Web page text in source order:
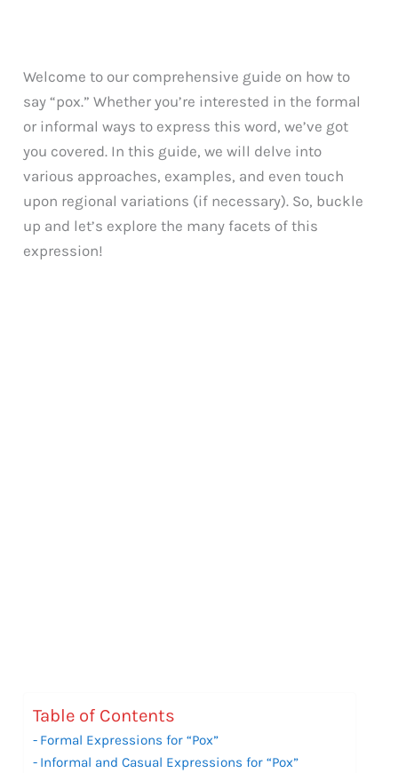
Welcome to our comprehensive guide on how to
say “pox.” Whether you’re interested in the formal
or informal ways to express this word, we’ve got
you covered. In this guide, we will delve into
various approaches, examples, and even touch
upon regional variations (if necessary). So, buckle
up and let’s explore the many facets of this
expression!
Table of Contents
Formal Expressions for “Pox”
Informal and Casual Expressions for “Pox”